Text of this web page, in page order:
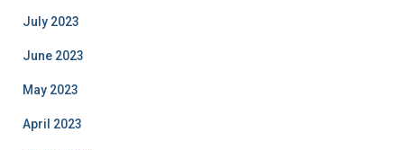
July 2023
June 2023
May 2023
April 2023